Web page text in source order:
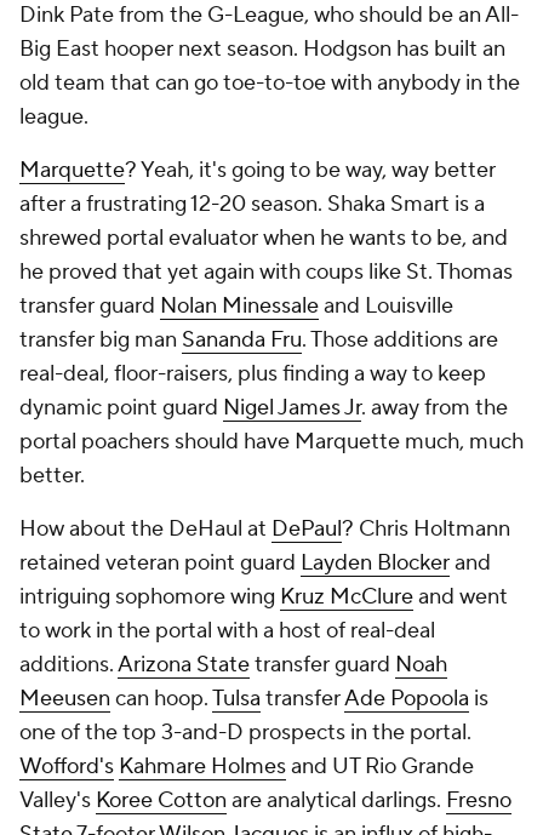
Dink Pate from the G-League, who should be an All-
Big East hooper next season. Hodgson has built an
old team that can go toe-to-toe with anybody in the
league.
Marquette? Yeah, it's going to be way, way better
after a frustrating 12-20 season. Shaka Smart is a
shrewed portal evaluator when he wants to be, and
he proved that yet again with coups like St. Thomas
transfer guard Nolan Minessaleand Louisville
transfer big man Sananda Fru. Those additions are
real-deal, floor-raisers, plus finding a way to keep
dynamic point guard Nigel James Jr. away from the
portal poachers should have Marquette much, much
better.
How about the DeHaul at DePaul? Chris Holtmann
retained veteran point guard Layden Blockerand
intriguing sophomore wing Kruz McClureand went
to work in the portal with a host of real-deal
additions.Arizona Statetransfer guard Noah
Meeusen can hoop.Tulsa transferAde Popoola is
one of the top 3-and-D prospects in the portal.
Wofford's Kahmare Holmesand UT Rio Grande
Valley's Koree Cotton are analytical darlings. Fresno